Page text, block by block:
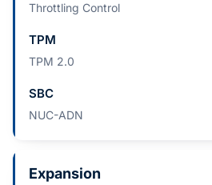
Throttling Control
TPM
TPM 2.0
SBC
NUC-ADN
Expansion